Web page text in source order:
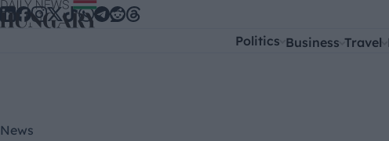
Skip to content
Politics Business Travel
News